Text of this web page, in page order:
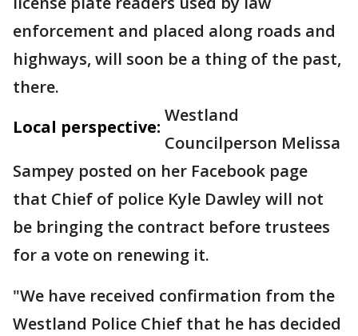
enforcement and placed along roads and
highways, will soon be a thing of the past,
there.
Local perspective:
Westland
Councilperson Melissa
Sampey posted on her Facebook page
that Chief of police Kyle Dawley will not
be bringing the contract before trustees
for a vote on renewing it.
"We have received confirmation from the
Westland Police Chief that he has decided